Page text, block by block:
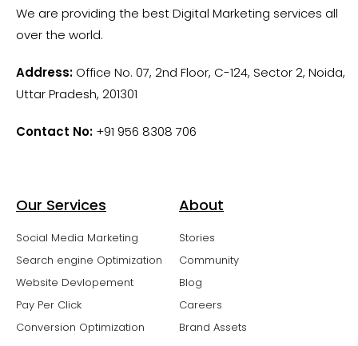
We are providing the best Digital Marketing services all
over the world.
Address: Office No. 07, 2nd Floor, C-124, Sector 2, Noida,
Uttar Pradesh, 201301
Contact No: +91 956 8308 706
Our Services
Social Media Marketing
Search engine Optimization
Website Devlopement
Pay Per Click
Conversion Optimization
About
Stories
Community
Blog
Careers
Brand Assets